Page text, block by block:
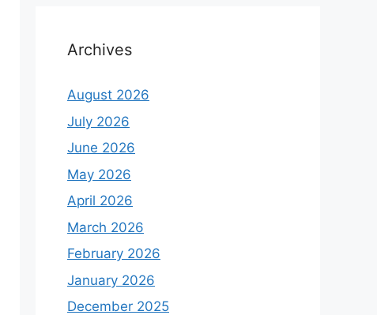
Archives
August 2026
July 2026
June 2026
May 2026
April 2026
March 2026
February 2026
January 2026
December 2025